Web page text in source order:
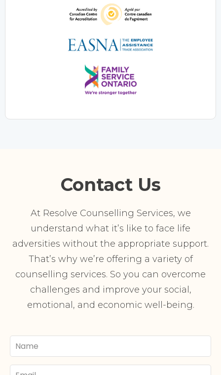
Contact Us
At Resolve Counselling Services, we
understand what it’s like to face life
adversities without the appropriate support.
That’s why we’re offering a variety of
counselling services. So you can overcome
challenges and improve your social,
emotional, and economic well-being.
Your
Name
Email